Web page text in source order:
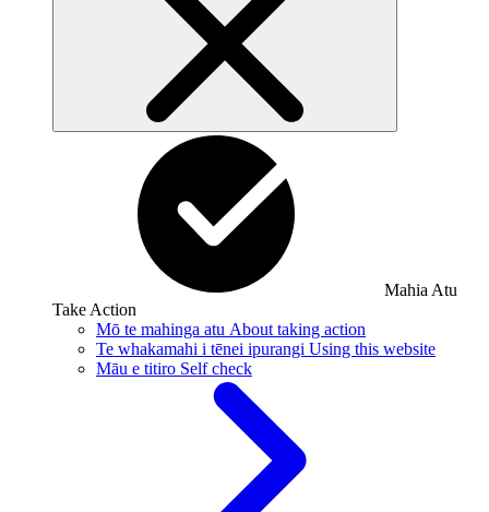
Mahia Atu
Take Action
Mō te mahinga atu About taking action
Te whakamahi i tēnei ipurangi Using this website
Māu e titiro Self check